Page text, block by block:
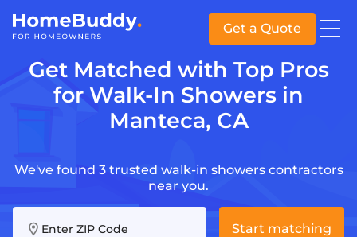
Get a Quote
Get Matched with Top Pros
for Walk-In Showers in
Manteca, CA
We've found 3 trusted walk-in showers contractors
near you.
Enter ZIP Code Start matching